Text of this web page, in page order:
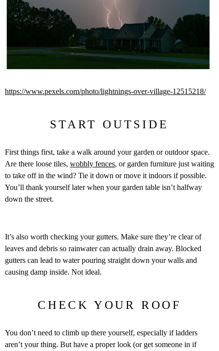
https://www.pexels.com/photo/lightnings-over-village-12515218/
START OUTSIDE
First things first, take a walk around your garden or outdoor space.
Are there loose tiles, wobbly fences, or garden furniture just waiting
to take off in the wind? Tie it down or move it indoors if possible.
You’ll thank yourself later when your garden table isn’t halfway
down the street.
It’s also worth checking your gutters. Make sure they’re clear of
leaves and debris so rainwater can actually drain away. Blocked
gutters can lead to water pouring straight down your walls and
causing damp inside. Not ideal.
CHECK YOUR ROOF
You don’t need to climb up there yourself, especially if ladders
aren’t your thing. But have a proper look (or get someone in if